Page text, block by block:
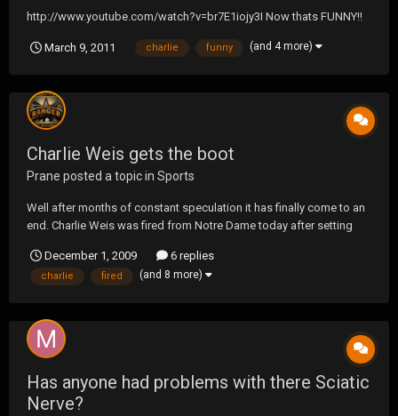
http://www.youtube.com/watch?v=br7E1iojy3I Now thats FUNNY!!
March 9, 2011 charlie funny (and 4 more)
Charlie Weis gets the boot
Prane posted a topic in Sports
Well after months of constant speculation it has finally come to an
end. Charlie Weis was fired from Notre Dame today after setting
whole last few weeks very classy and I hope things work out for
him. He recruited great players but...
December 1, 2009 6 replies
charlie fired (and 8 more)
Has anyone had problems with there Sciatic
Nerve?